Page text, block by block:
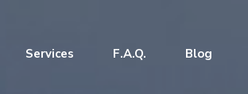
Services F.A.Q. Blog